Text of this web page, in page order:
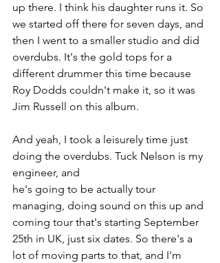
up there. I think his daughter runs it. So
we started off there for seven days, and
then I went to a smaller studio and did
overdubs. It's the gold tops for a
different drummer this time because
Roy Dodds couldn't make it, so it was
Jim Russell on this album.
And yeah, I took a leisurely time just
doing the overdubs. Tuck Nelson is my
engineer, and
he's going to be actually tour
managing, doing sound on this up and
coming tour that's starting September
25th in UK, just six dates. So there's a
lot of moving parts to that, and I'm